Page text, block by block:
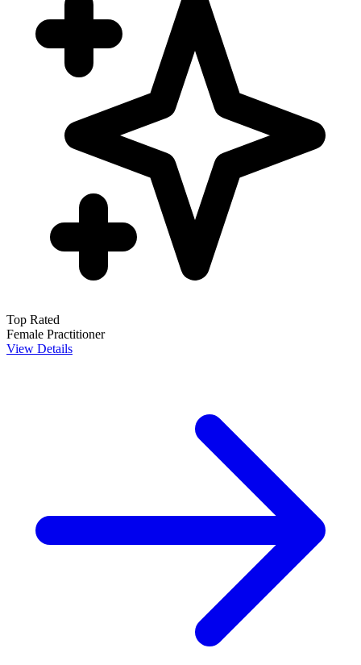
Top Rated
Female Practitioner
View Details